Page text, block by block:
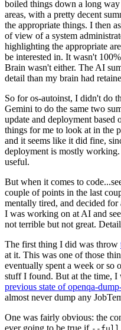
boiled things down a long
areas, with a pretty decent
the appropriate things. I then
of view of a system
highlighting the appropriate
be interested in. It wasn't
Brain wasn't either. The AI
detail than my brain had
So for os-autoinst, I didn't do
Gemini to do the same two
update and deployment based
things for me to look at in the
and it seems like it did fine,
deployment is mostly
useful.
But when it comes to
couple of points in the last
mentally tired, and decided
I was working on at AI and
not terrible but not great.
The first thing I did was throw
at it. This was one of those
eventually spent a week or so
stuff I found. But at the time, I
previous state of openqa-
almost never dump any
One was fairly obvious: the
ever going to be true if